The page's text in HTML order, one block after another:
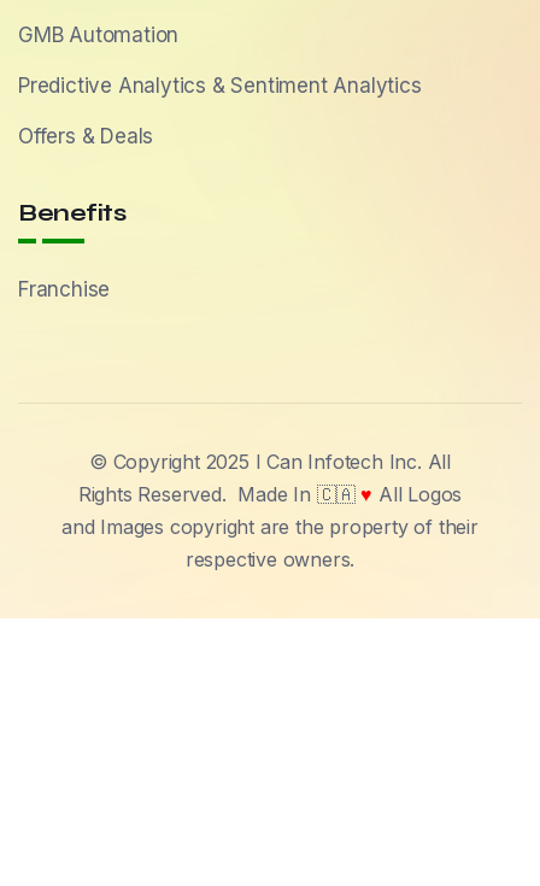
GMB Automation
Predictive Analytics & Sentiment Analytics
Offers & Deals
Benefits
Franchise
© Copyright 2025 I Can Infotech Inc. All
Rights Reserved. Made In 🇨🇦 ♥ All Logos
and Images copyright are the property of their
respective owners.